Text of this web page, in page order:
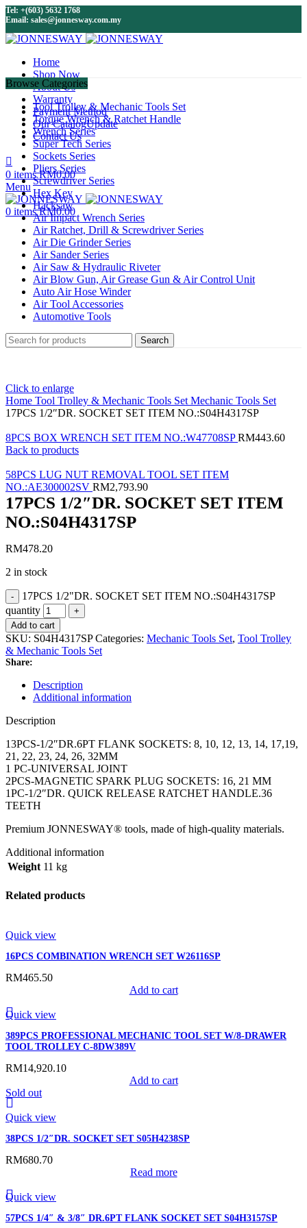
Tel: +(603) 5632 1768
Email: sales@jonnesway.com.my
Home
Shop Now
About Us
Warranty
Payment Method
Our CatalogUpdate
Contact Us
0 items RM0.00
Menu
0 items RM0.00
Browse Categories
Tool Trolley & Mechanic Tools Set
Torque Wrench & Ratchet Handle
Wrench Series
Super Tech Series
Sockets Series
Pliers Series
Screwdriver Series
Hex Key
Hacksaw
Air Impact Wrench Series
Air Ratchet, Drill & Screwdriver Series
Air Die Grinder Series
Air Sander Series
Air Saw & Hydraulic Riveter
Air Blow Gun, Air Grease Gun & Air Control Unit
Auto Air Hose Winder
Air Tool Accessories
Automotive Tools
Search
Click to enlarge
Home Tool Trolley & Mechanic Tools Set Mechanic Tools Set
17PCS 1/2″DR. SOCKET SET ITEM NO.:S04H4317SP
8PCS BOX WRENCH SET ITEM NO.:W47708SPRM443.60
Back to products
58PCS LUG NUT REMOVAL TOOL SET ITEM
NO.:AE300002SV RM2,793.90
17PCS 1/2″DR. SOCKET SET ITEM
NO.:S04H4317SP
RM478.20
2 in stock
17PCS 1/2"DR. SOCKET SET ITEM NO.:S04H4317SP
quantity
Add to cart
SKU: S04H4317SPCategories: Mechanic Tools Set, Tool Trolley
& Mechanic Tools Set
Share:
Description
Additional information
Description
13PCS-1/2″DR.6PT FLANK SOCKETS: 8, 10, 12, 13, 14, 17,19,
21, 22, 23, 24, 26, 32MM
1 PC-UNIVERSAL JOINT
2PCS-MAGNETIC SPARK PLUG SOCKETS: 16, 21 MM
1PC-1/2″DR. QUICK RELEASE RATCHET HANDLE.36
TEETH
Premium JONNESWAY® tools, made of high-quality materials.
Additional information
Weight 11 kg
Related products
Quick view
16PCS COMBINATION WRENCH SET W26116SP
RM465.50
Add to cart
Quick view
389PCS PROFESSIONAL MECHANIC TOOL SET W/8-DRAWER
TOOL TROLLEY C-8DW389V
RM14,920.10
Add to cart
Sold out
Quick view
38PCS 1/2″DR. SOCKET SET S05H4238SP
RM680.70
Read more
Quick view
57PCS 1/4″ & 3/8″ DR.6PT FLANK SOCKET SET S04H3157SP